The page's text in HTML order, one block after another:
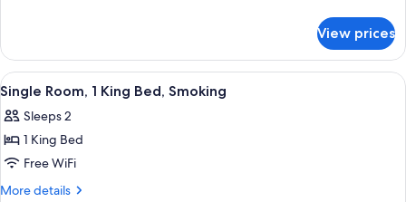
Beds,
Smoking
Room,
Double
Beds,
Smoking
View prices
View
all
photos
for
Single
Room,
A hotel room with a wooden bed, a
4
Single Room, 1 King Bed, Smoking
Sleeps 2
1 King Bed
Free WiFi
More details
More